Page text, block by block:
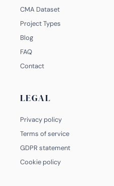
CMA Dataset
Project Types
Blog
FAQ
Contact
LEGAL
Privacy policy
Terms of service
GDPR statement
Cookie policy